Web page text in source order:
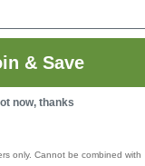
& Save
now, thanks
only. Cannot be combined with